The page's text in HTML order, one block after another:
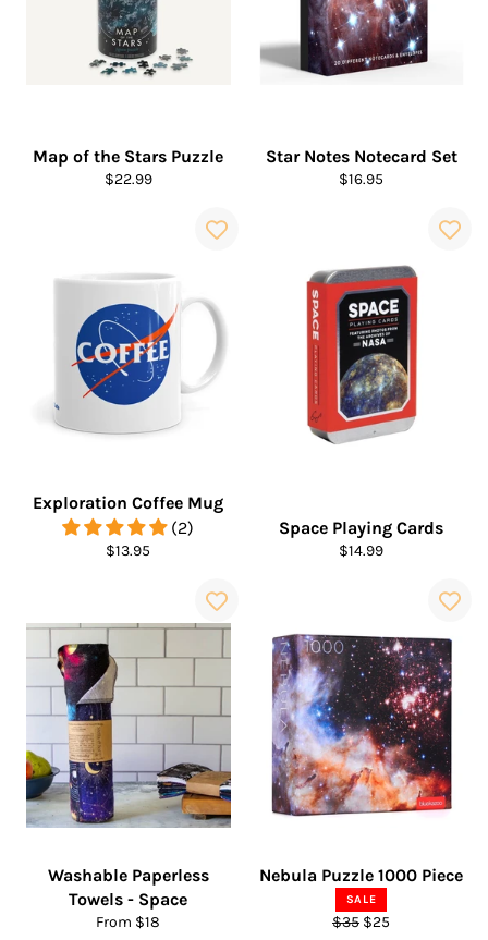
Map of the Stars Puzzle
Regular
$22.99
Star Notes Notecard Set
Regular
$16.95
Exploration Coffee Mug
(2)
Regular
$13.95
Space Playing Cards
Regular
$14.99
Washable Paperless
Towels - Space
From $18
Nebula Puzzle 1000 Piece
SALE
Regular
$35 Sale
$25